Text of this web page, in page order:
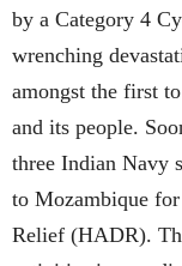
by a Category 4
wrenching
amongst the first
and its people.
three Indian Navy
to Mozambique
Relief (HADR).